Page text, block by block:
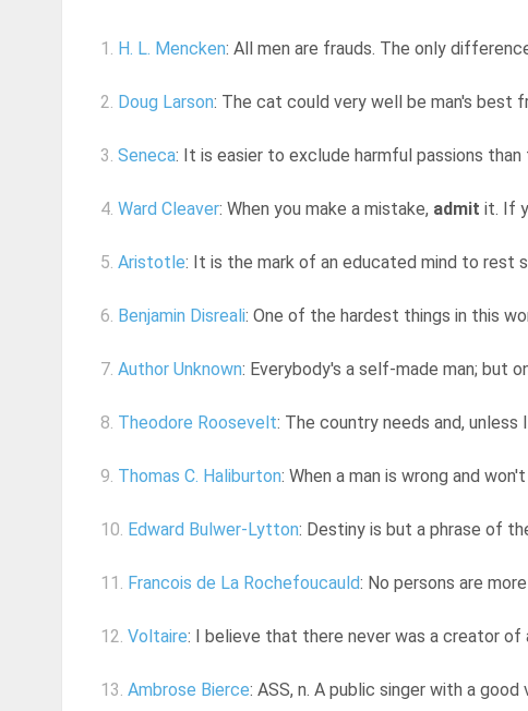
1. H. L. Mencken: All men are frauds. The only
2. Doug Larson: The cat could very well be man's best
3. Seneca: It is easier to exclude harmful passions
4. Ward Cleaver: When you make a mistake, admit it. If
5. Aristotle: It is the mark of an educated mind to rest
6. Benjamin Disreali: One of the hardest things in this
7. Author Unknown: Everybody's a self-made man; but
8. Theodore Roosevelt: The country needs and,
9. Thomas C. Haliburton: When a man is wrong and won't
10. Edward Bulwer-Lytton: Destiny is but a phrase of
11. Francois de La Rochefoucauld: No persons are
12. Voltaire: I believe that there never was a creator of
13. Ambrose Bierce: ASS, n. A public singer with a good